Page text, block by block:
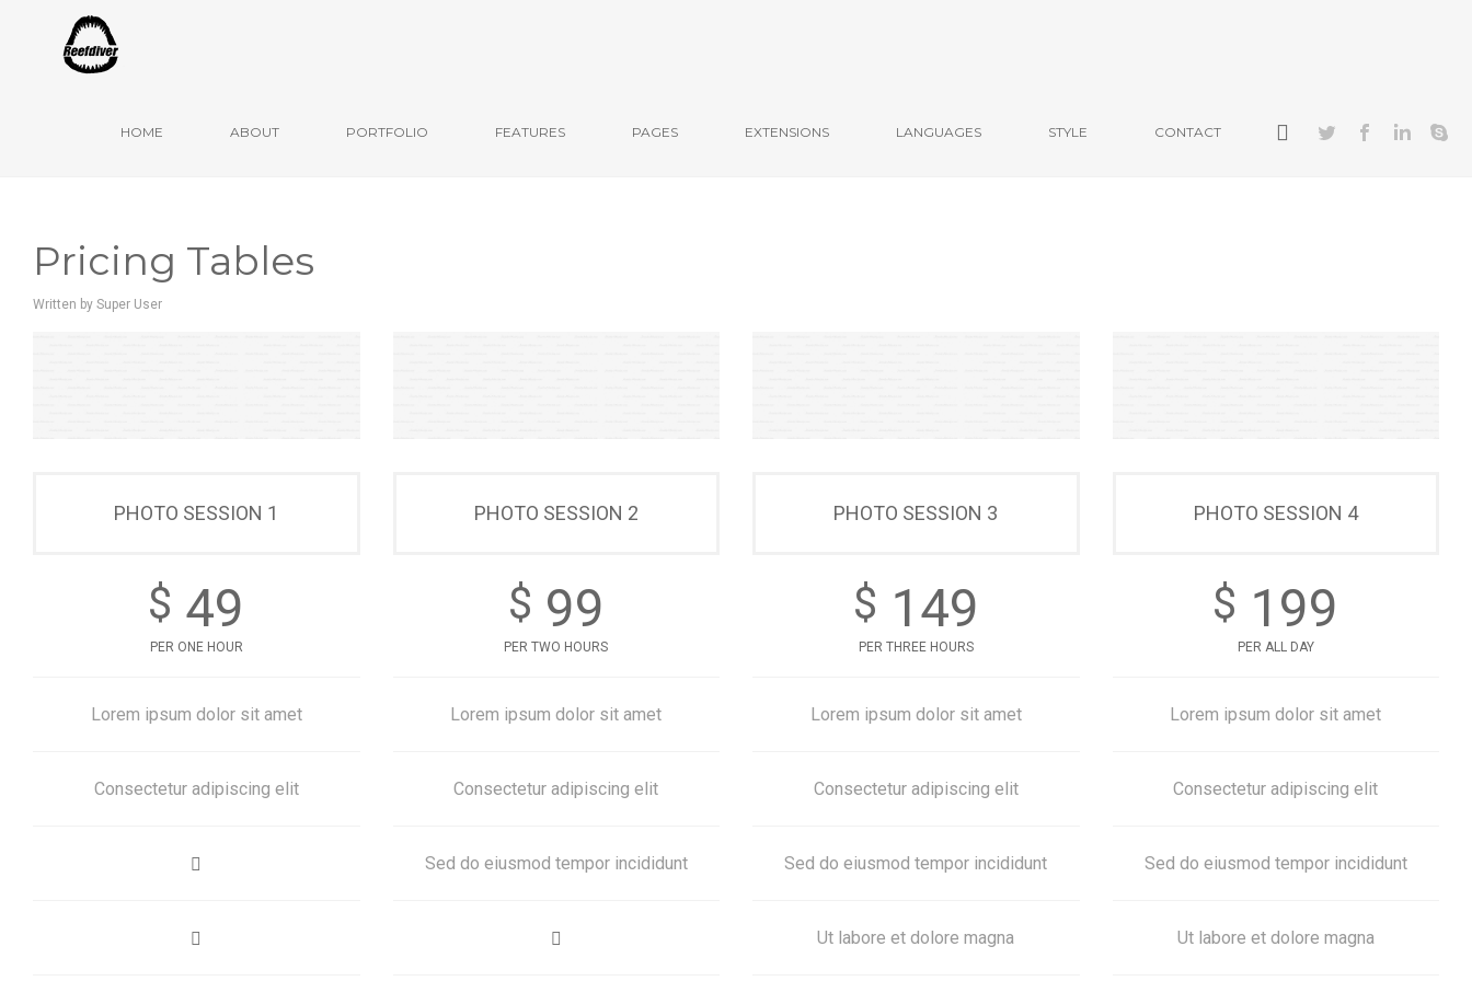
Ulm, Mai 2020
HOME ABOUT PORTFOLIO FEATURES PAGES EXTENSIONS LANGUAGES STYLE CONTACT
Pricing Tables
Written by Super User
PHOTO SESSION 1
$ 49
PER ONE HOUR
Lorem ipsum dolor sit amet
Consectetur adipiscing elit
PHOTO SESSION 2
$ 99
PER TWO HOURS
Lorem ipsum dolor sit amet
Consectetur adipiscing elit
Sed do eiusmod tempor incididunt
PHOTO SESSION 3
$ 149
PER THREE HOURS
Lorem ipsum dolor sit amet
Consectetur adipiscing elit
Sed do eiusmod tempor incididunt
Ut labore et dolore magna
PHOTO SESSION 4
$ 199
PER ALL DAY
Lorem ipsum dolor sit amet
Consectetur adipiscing elit
Sed do eiusmod tempor incididunt
Ut labore et dolore magna